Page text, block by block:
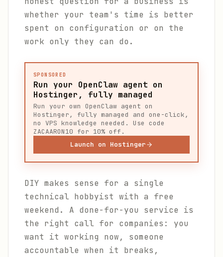
whether your team's time is better
spent on configuration or on the
work only they can do.
SPONSORED
Run your OpenClaw agent on
Hostinger, fully managed
Run your own OpenClaw agent on
Hostinger, fully managed and one-click,
no VPS knowledge needed. Use code
ZACAARON10 for 10% off.
Launch on Hostinger
DIY makes sense for a single
technical hobbyist with a free
weekend. A done-for-you service is
the right call for companies: you
want it working now, someone
accountable when it breaks,